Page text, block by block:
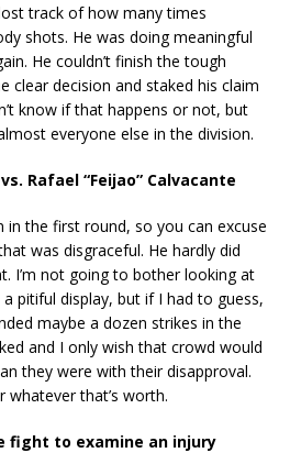
track of how many times
shots. He was doing meaningful
He couldn’t finish the tough
clear decision and staked his claim
know if that happens or not, but
everyone else in the division.
Rafael “Feijao” Calvacante
in the first round, so you can excuse
was disgraceful. He hardly did
I’m not going to bother looking at
pitiful display, but if I had to guess,
maybe a dozen strikes in the
and I only wish that crowd would
they were with their disapproval.
whatever that’s worth.
fight to examine an injury